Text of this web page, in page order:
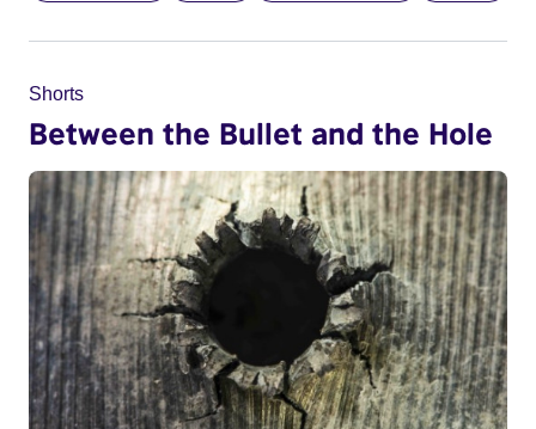
Shorts
Between the Bullet and the Hole